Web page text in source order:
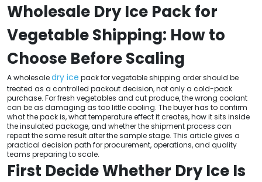
Wholesale Dry Ice Pack for
Vegetable Shipping: How to
Choose Before Scaling
A wholesaledry ice pack for vegetable shipping order should be
treated as a controlled packout decision, not only a cold-pack
purchase. For fresh vegetables and cut produce, the wrong coolant
can be as damaging as too little cooling. The buyer has to confirm
what the pack is, what temperature effect it creates, how it sits inside
the insulated package, and whether the shipment process can
repeat the same result after the sample stage. This article gives a
practical decision path for procurement, operations, and quality
teams preparing to scale.
First Decide Whether Dry Ice Is